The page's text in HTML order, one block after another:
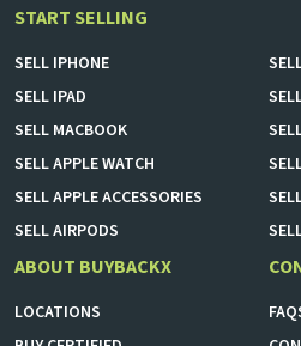
START SELLING
SELL IPHONE
SELL IPAD
SELL MACBOOK
SELLAPPLE WATCH
SELLAPPLE ACCESSORIES
SELLAIRPODS
ABOUT BUYBACKX
LOCATIONS